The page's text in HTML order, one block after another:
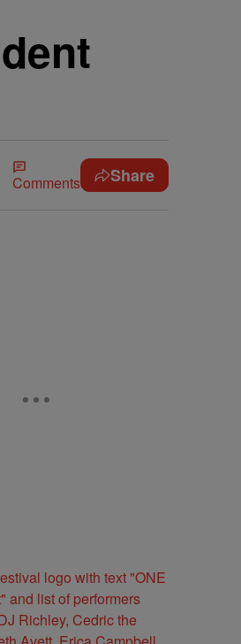
Comments Share